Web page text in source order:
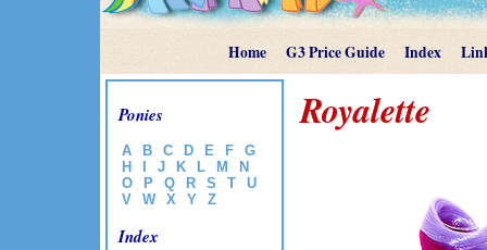
Home G3 Price Guide Index
Ponies
A B C D E F
G
H
J K L M
N
O
P Q R S T
U
V
W X Y Z
Index
Royalette